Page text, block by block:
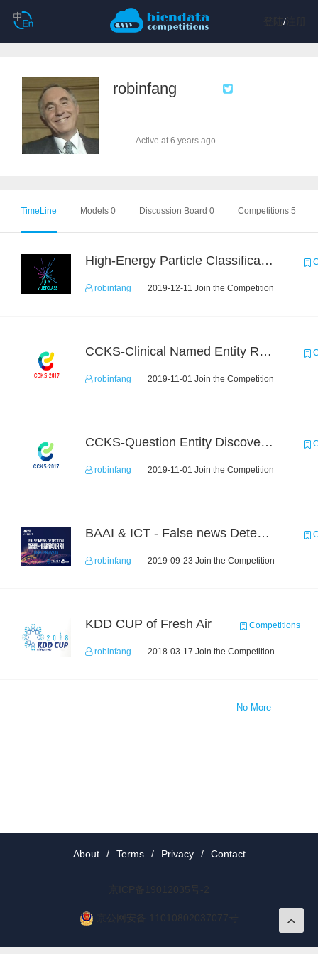
/注册
robinfang
Active at 6 years ago
TimeLine Models 0 Discussion Board 0 Competitions 5
High-Energy Particle Classification Challenge
robinfang 2019-12-11 Join the Competition
CCKS-Clinical Named Entity Recognition
robinfang 2019-11-01 Join the Competition
CCKS-Question Entity Discovery and Linking
robinfang 2019-11-01 Join the Competition
BAAI & ICT - False news Detection Task 3
robinfang 2019-09-23 Join the Competition
KDD CUP of Fresh Air Competitions
robinfang 2018-03-17 Join the Competition
No More
About / Terms / Privacy / Contact
京ICP备19012035号-2
京公网安备 11010802037077号